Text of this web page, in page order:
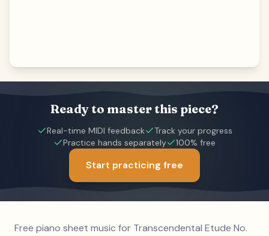
Ready to master this piece?
Real-time MIDI feedback
Track your progress
Practice hands separately
100% free
Start practicing free
Free piano sheet music for Transcendental Etude No.